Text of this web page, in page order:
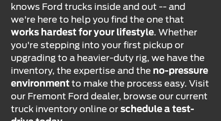
knows Ford trucks inside and out -- and
we're here to help you find the one that
works hardest for your lifestyle. Whether
you're stepping into your first pickup or
upgrading to a heavier-duty rig, we have the
inventory, the expertise and the no-pressure
environmentto make the process easy. Visit
our Fremont Ford dealer, browse our current
truck inventory online orschedule a test-